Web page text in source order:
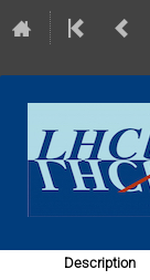
Description